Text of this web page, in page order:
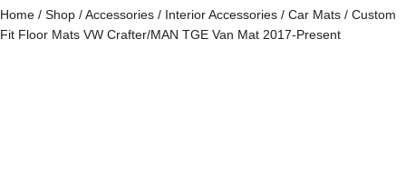
Home / Shop /Accessories / Interior Accessories / Car Mats / Custom
Fit Floor Mats VW Crafter/MAN TGE Van Mat 2017-Present